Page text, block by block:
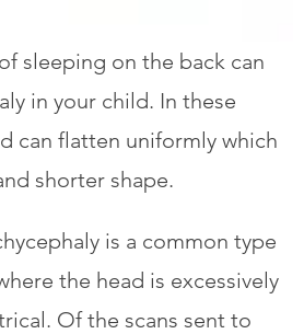
sleeping on the back can
in your child. In these
can flatten uniformly which
shorter shape.
is a common type
the head is excessively
Of the scans sent to